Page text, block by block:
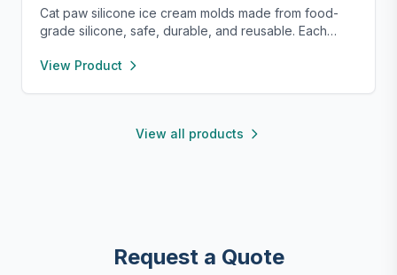
Cat paw silicone ice cream molds made from food-
grade silicone, safe, durable, and reusable. Each
and transport. With high and low temperature
View Product
View all products
Request a Quote